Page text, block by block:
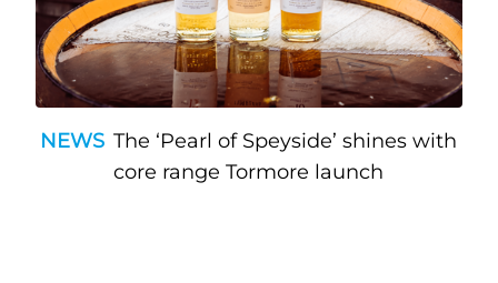
NEWS The ‘Pearl of Speyside’ shines with
core range Tormore launch